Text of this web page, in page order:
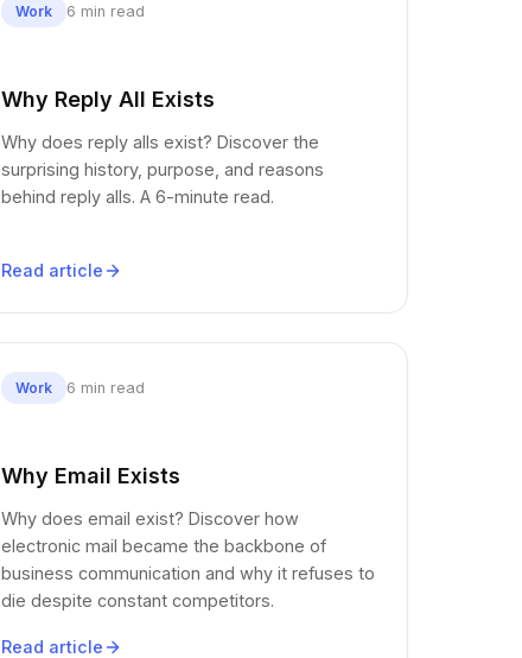
Work 6 min read
Why Reply All Exists
Why does reply alls exist? Discover the
surprising history, purpose, and reasons
behind reply alls. A 6-minute read.
Read article
Work 6 min read
Why Email Exists
Why does email exist? Discover how
electronic mail became the backbone of
business communication and why it refuses to
die despite constant competitors.
Read article